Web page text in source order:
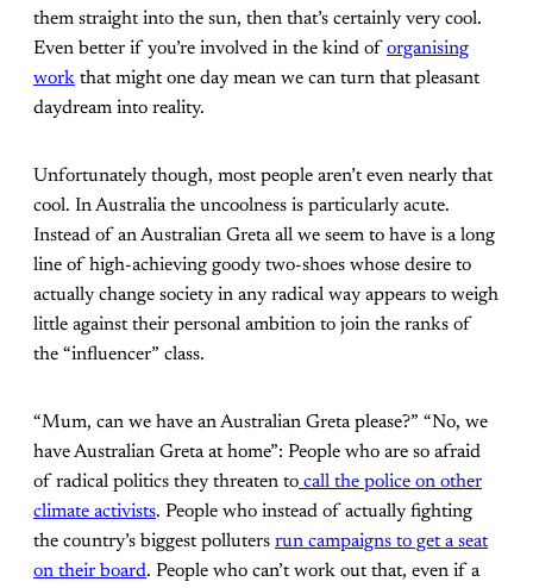
them straight into the sun, then that’s certainly very cool.
Even better if you’re involved in the kind of organising
work that might one day mean we can turn that pleasant
daydream into reality.
Unfortunately though, most people aren’t even nearly that
cool. In Australia the uncoolness is particularly acute.
Instead of an Australian Greta all we seem to have is a long
line of high-achieving goody two-shoes whose desire to
actually change society in any radical way appears to weigh
little against their personal ambition to join the ranks of
the “influencer” class.
“Mum, can we have an Australian Greta please?” “No, we
have Australian Greta at home”: People who are so afraid
of radical politics they threaten to call the police on other
climate activists. People who instead of actually fighting
the country’s biggest polluters run campaigns to get a seat
on their board. People who can’t work out that, even if a